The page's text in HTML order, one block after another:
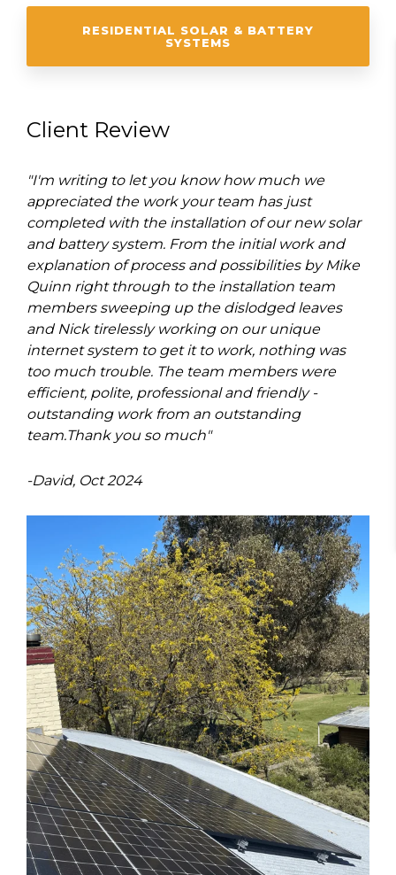
RESIDENTIAL SOLAR & BATTERY
SYSTEMS
Client Review
"I'm writing to let you know how much we
appreciated the work your team has just
completed with the installation of our new solar
and battery system. From the initial work and
explanation of process and possibilities by Mike
Quinn right through to the installation team
members sweeping up the dislodged leaves
and Nick tirelessly working on our unique
internet system to get it to work, nothing was
too much trouble. The team members were
efficient, polite, professional and friendly -
outstanding work from an outstanding
team.Thank you so much"
-David, Oct 2024